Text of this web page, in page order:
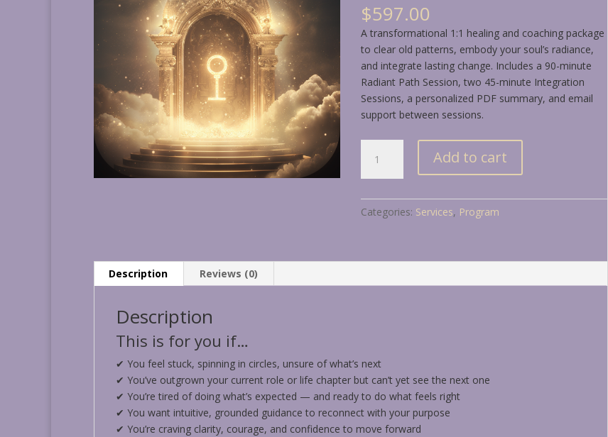
$597.00
A transformational 1:1 healing and coaching package
to clear old patterns, embody your soul’s radiance,
and integrate lasting change. Includes a 90-minute
Radiant Path Session, two 45-minute Integration
Sessions, a personalized PDF summary, and email
support between sessions.
Align:
A
Sourced
Illuminate
Add to cart
Categories: Services, Program
Description Reviews (0)
Description
This is for you if…
✔ You feel stuck, spinning in circles, unsure of what’s next
✔ You’ve outgrown your current role or life chapter but can’t yet see the next one
✔ You’re tired of doing what’s expected — and ready to do what feels right
✔ You want intuitive, grounded guidance to reconnect with your purpose
✔ You’re craving clarity, courage, and confidence to move forward